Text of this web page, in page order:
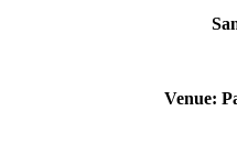
Venue: